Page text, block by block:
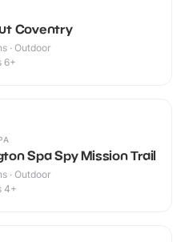
Coventry
· Outdoor
6+
Spa Spy Mission Trail
· Outdoor
4+